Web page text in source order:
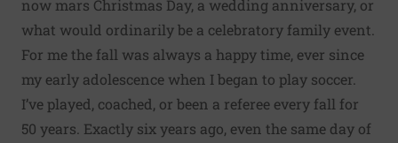
now mars Christmas Day, a wedding anniversary, or
what would ordinarily be a celebratory family event.
For me the fall was always a happy time, ever since
my early adolescence when I began to play soccer.
I’ve played, coached, or been a referee every fall for
50 years. Exactly six years ago, even the same day of